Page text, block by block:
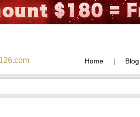
Home | Blog